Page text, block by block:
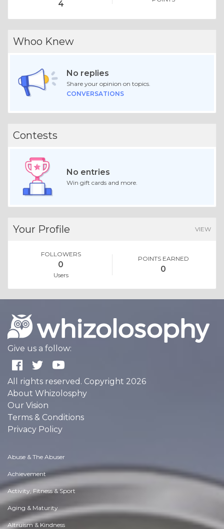
4
Whoo Knew
No replies
Share your opinion on topics.
CONVERSATIONS
Contests
No entries
Win gift cards and more.
Your Profile VIEW
FOLLOWERS
0
Users
POINTS EARNED
0
Give us a follow:
All rights reserved. Copyright 2026
About Whizolosphy
Our Vision
Terms & Conditions
Privacy Policy
Abuse & The Abuser
Achievement
Activity, Fitness & Sport
Aging & Maturity
Altruism & Kindness